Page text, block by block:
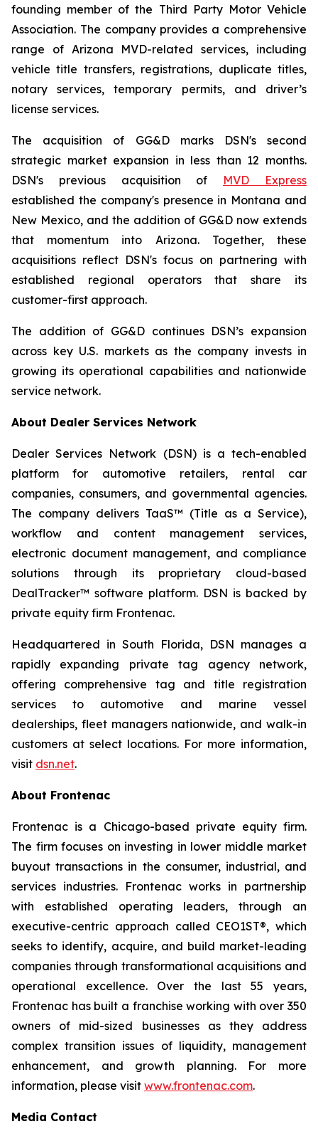
founding member of the Third Party Motor Vehicle
Association. The company provides a comprehensive
range of Arizona MVD-related services, including
vehicle title transfers, registrations, duplicate titles,
notary services, temporary permits, and driver’s
license services.
The acquisition of GG&D marks DSN's second
strategic market expansion in less than 12 months.
DSN's previous acquisition of MVD Express
established the company's presence in Montana and
New Mexico, and the addition of GG&D now extends
that momentum into Arizona. Together, these
acquisitions reflect DSN's focus on partnering with
established regional operators that share its
customer-first approach.
The addition of GG&D continues DSN’s expansion
across key U.S. markets as the company invests in
growing its operational capabilities and nationwide
service network.
About Dealer Services Network
Dealer Services Network (DSN) is a tech-enabled
platform for automotive retailers, rental car
companies, consumers, and governmental agencies.
The company delivers TaaS™ (Title as a Service),
workflow and content management services,
electronic document management, and compliance
solutions through its proprietary cloud-based
DealTracker™ software platform. DSN is backed by
private equity firm Frontenac.
Headquartered in South Florida, DSN manages a
rapidly expanding private tag agency network,
offering comprehensive tag and title registration
services to automotive and marine vessel
dealerships, fleet managers nationwide, and walk-in
customers at select locations. For more information,
visit dsn.net.
About Frontenac
Frontenac is a Chicago-based private equity firm.
The firm focuses on investing in lower middle market
buyout transactions in the consumer, industrial, and
services industries. Frontenac works in partnership
with established operating leaders, through an
executive-centric approach called CEO1ST®, which
seeks to identify, acquire, and build market-leading
companies through transformational acquisitions and
operational excellence. Over the last 55 years,
Frontenac has built a franchise working with over 350
owners of mid-sized businesses as they address
complex transition issues of liquidity, management
enhancement, and growth planning. For more
information, please visit www.frontenac.com.
Media Contact